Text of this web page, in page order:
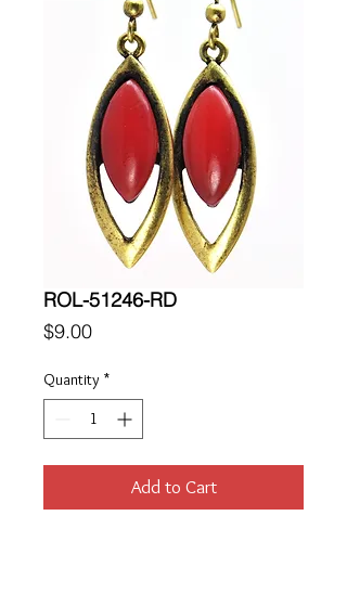
ROL-51246-RD
$9.00Price
Quantity *
Add to Cart